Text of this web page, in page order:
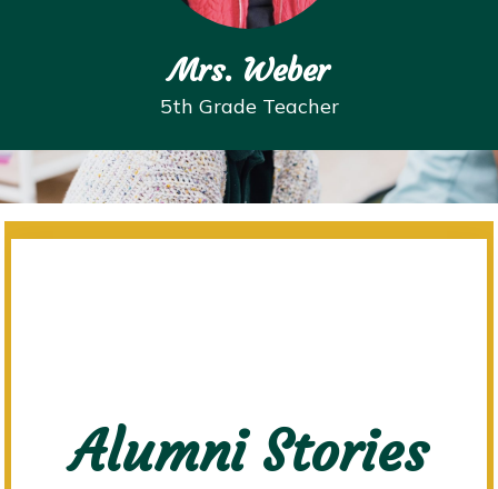
Mrs. Weber
5th Grade Teacher
Alumni Stories